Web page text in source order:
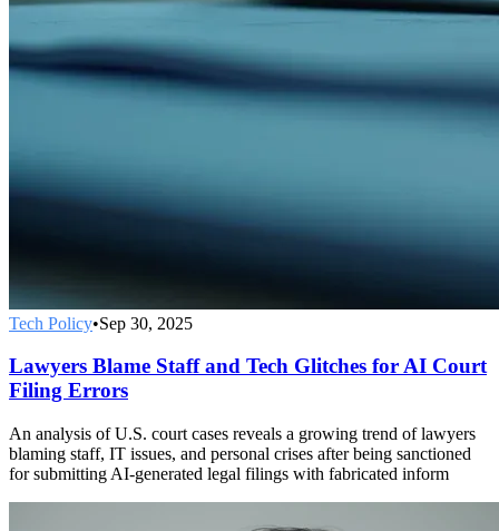
Tech Policy•Sep 30, 2025
Lawyers Blame Staff and Tech Glitches for AI Court
Filing Errors
An analysis of U.S. court cases reveals a growing trend of lawyers
blaming staff, IT issues, and personal crises after being sanctioned
for submitting AI-generated legal filings with fabricated inform